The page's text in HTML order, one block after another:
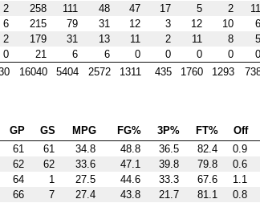
2 258 111 48 47 17 5 2 11
6 215 79 31 12 3 12 10 6
2 179 31 13 11 2 11 8 5
0 21 6 6 0 0 0 0 0
16040 5404 2572 1311 435 1760 1293
GP GS MPG FG% 3P% FT% Off
61 61 34.8 48.8 36.5 82.4 0.9
62 62 33.6 47.1 39.8 79.8 0.6
64 1 27.5 44.6 33.3 67.6 1.1
66 7 27.4 43.8 21.7 81.1 0.8